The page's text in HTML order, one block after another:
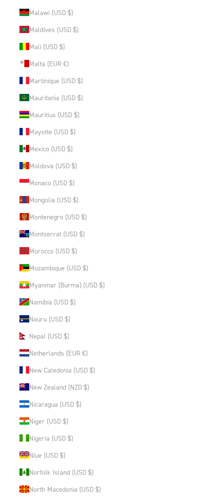
Malawi (USD $)
Maldives (USD $)
Mali (USD $)
Malta (EUR €)
Martinique (USD $)
Mauritania (USD $)
Mauritius (USD $)
Mayotte (USD $)
Mexico (USD $)
Moldova (USD $)
Monaco (USD $)
Mongolia (USD $)
Montenegro (USD $)
Montserrat (USD $)
Morocco (USD $)
Mozambique (USD $)
Myanmar (Burma) (USD $)
Namibia (USD $)
Nauru (USD $)
Nepal (USD $)
Netherlands (EUR €)
New Caledonia (USD $)
New Zealand (NZD $)
Nicaragua (USD $)
Niger (USD $)
Nigeria (USD $)
Niue (USD $)
Norfolk Island (USD $)
North Macedonia (USD $)